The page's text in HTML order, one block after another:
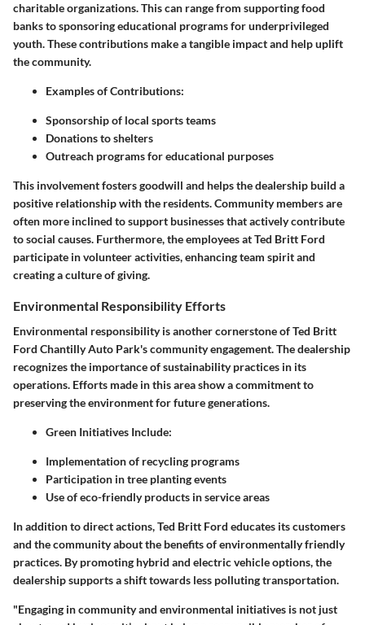
charitable organizations. This can range from supporting food
banks to sponsoring educational programs for underprivileged
youth. These contributions make a tangible impact and help uplift
the community.
Examples of Contributions:
Sponsorship of local sports teams
Donations to shelters
Outreach programs for educational purposes
This involvement fosters goodwill and helps the dealership build a
positive relationship with the residents. Community members are
often more inclined to support businesses that actively contribute
to social causes. Furthermore, the employees at Ted Britt Ford
participate in volunteer activities, enhancing team spirit and
creating a culture of giving.
Environmental Responsibility Efforts
Environmental responsibility is another cornerstone of Ted Britt
Ford Chantilly Auto Park's community engagement. The dealership
recognizes the importance of sustainability practices in its
operations. Efforts made in this area show a commitment to
preserving the environment for future generations.
Green Initiatives Include:
Implementation of recycling programs
Participation in tree planting events
Use of eco-friendly products in service areas
In addition to direct actions, Ted Britt Ford educates its customers
and the community about the benefits of environmentally friendly
practices. By promoting hybrid and electric vehicle options, the
dealership supports a shift towards less polluting transportation.
"Engaging in community and environmental initiatives is not just